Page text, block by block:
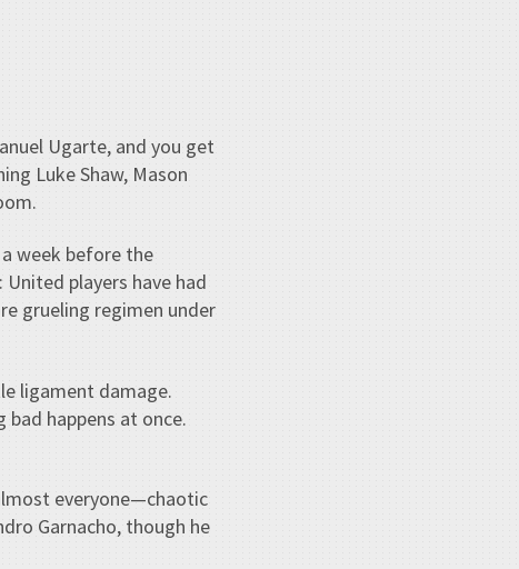
Ugarte, and you get
Luke Shaw, Mason
week before the
players have had
grueling regimen under
ligament damage.
bad happens at once.
everyone—chaotic
Garnacho, though he